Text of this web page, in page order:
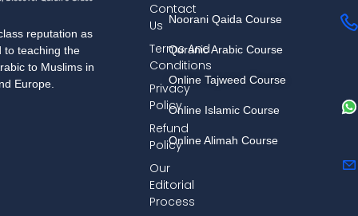
reputation as
to teaching the
to Muslims in
Europe.
Noorani Qaida Course
Quranic Arabic Course
Online Tajweed Course
Online Islamic Course
Online Alimah Course
Contact
Us
Terms And
Conditions
Privacy
Policy
Refund
Policy
Our
Editorial
Process